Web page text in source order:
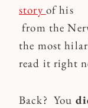
story of his
from the
the most
read it right
Back? You